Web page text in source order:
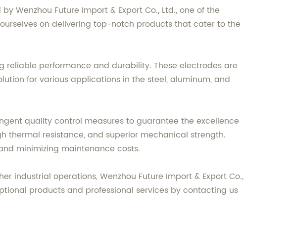
Future Import & Export Co., Ltd., one of the
on delivering top-notch products that cater to the
reliable performance and durability. These electrodes are
for various applications in the steel, aluminum, and
quality control measures to guarantee the excellence
thermal resistance, and superior mechanical strength.
minimizing maintenance costs.
industrial operations, Wenzhou Future Import & Export Co.,
products and professional services by contacting us